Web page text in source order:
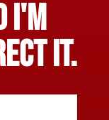
I'm
it.